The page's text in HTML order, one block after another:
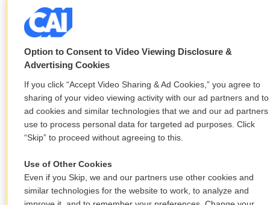
Option to Consent to Video Viewing Disclosure &
Advertising Cookies
If you click “Accept Video Sharing & Ad Cookies,” you agree to
sharing of your video viewing activity with our ad partners and to
ad cookies and similar technologies that we and our ad partners
use to process personal data for targeted ad purposes. Click
“Skip” to proceed without agreeing to this.
Use of Other Cookies
Even if you Skip, we and our partners use other cookies and
similar technologies for the website to work, to analyze and